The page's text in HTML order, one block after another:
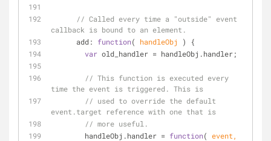
// Called every time a "outside" event
callback is bound to an element.
add: function( handleObj )
{
var old_handler = handleObj.handler;
// This function is executed every
time the event is triggered. This is
// used to override the default
event.target reference with one that is
// more useful.
        handleObj.handler =
function( event,